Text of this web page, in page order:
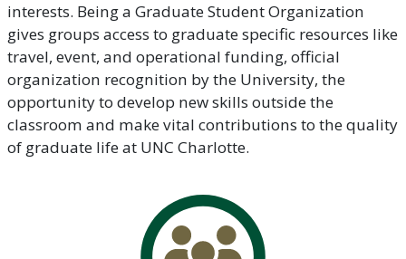
interests. Being a Graduate Student Organization
gives groups access to graduate specific resources like
travel, event, and operational funding, official
organization recognition by the University, the
opportunity to develop new skills outside the
classroom and make vital contributions to the quality
of graduate life at UNC Charlotte.